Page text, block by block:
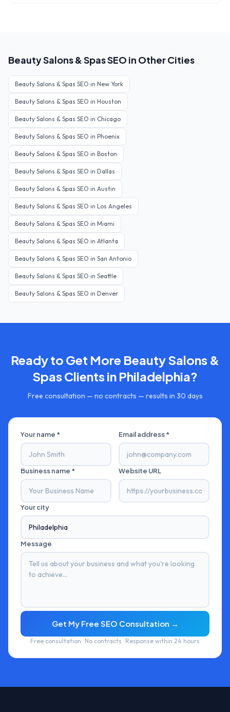
Beauty Salons & SpasSEO in Other Cities
Beauty Salons & Spas SEO in New York
Beauty Salons & Spas SEO in Houston
Beauty Salons & Spas SEO in Chicago
Beauty Salons & Spas SEO in Phoenix
Beauty Salons & Spas SEO in Boston
Beauty Salons & Spas SEO in Dallas
Beauty Salons & Spas SEO in Austin
Beauty Salons & Spas SEO in Los Angeles
Beauty Salons & Spas SEO in Miami
Beauty Salons & Spas SEO in Atlanta
Beauty Salons & Spas SEO in San Antonio
Beauty Salons & Spas SEO in Seattle
Beauty Salons & Spas SEO in Denver
Ready to Get More Beauty Salons &
SpasClients in Philadelphia?
Free consultation — no contracts — results in 30 days
Your name * Email address *
Business name * Website URL
Your city
Message
Get My Free SEO Consultation →
Free consultation · No contracts · Response within 24 hours